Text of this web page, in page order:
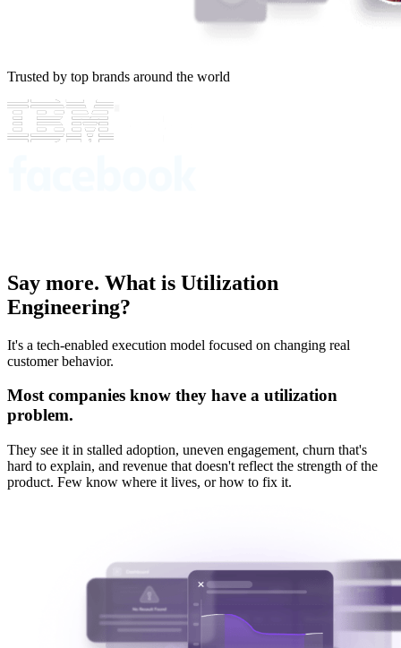
Trusted by top brands around the world
Say more. What is Utilization
Engineering?
It's a tech-enabled execution model focused on changing real
customer behavior.
Most companies know they have a utilization
problem.
They see it in stalled adoption, uneven engagement, churn that's
hard to explain, and revenue that doesn't reflect the strength of the
product. Few know where it lives, or how to fix it.